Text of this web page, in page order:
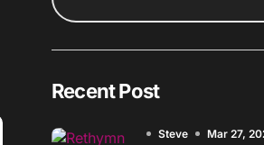
Recent Post
Steve Mar 27,